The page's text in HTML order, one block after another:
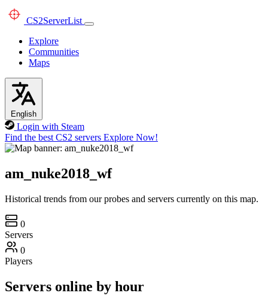
CS2ServerList
Explore
Communities
Maps
English
Login with Steam
Find the best CS2 servers Explore Now!
am_nuke2018_wf
Historical trends from our probes and servers currently on this map.
0
Servers
0
Players
Servers online by hour